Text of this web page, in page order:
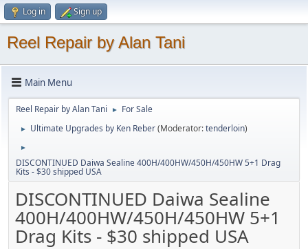
Log in Sign up
Reel Repair by Alan Tani
Main Menu
Reel Repair by Alan Tani ► For Sale
► Ultimate Upgrades by Ken Reber(Moderator:tenderloin)
►
DISCONTINUED Daiwa Sealine 400H/400HW/450H/450HW 5+1 Drag
Kits - $30 shipped USA
DISCONTINUED Daiwa Sealine
400H/400HW/450H/450HW 5+1
Drag Kits - $30 shipped USA